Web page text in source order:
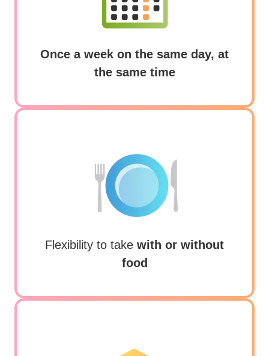
Frequently asked questions
Glossary
Once a week on the same day, at
the same time
Flexibility to take with or without
food